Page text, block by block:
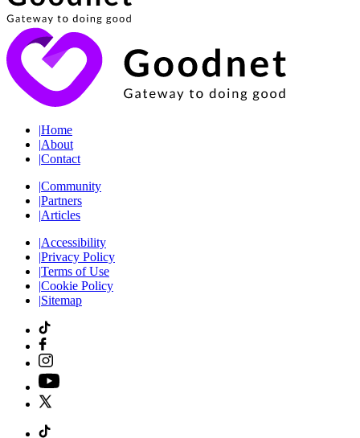
|Home
|About
|Contact
|Community
|Partners
|Articles
|Accessibility
|Privacy Policy
|Terms of Use
|Cookie Policy
|Sitemap